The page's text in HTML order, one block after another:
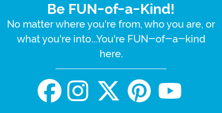
Be FUN-of-a-Kind!
No matter where you're from, who you are, or
what you're into...You're FUN-of-a-kind
here.